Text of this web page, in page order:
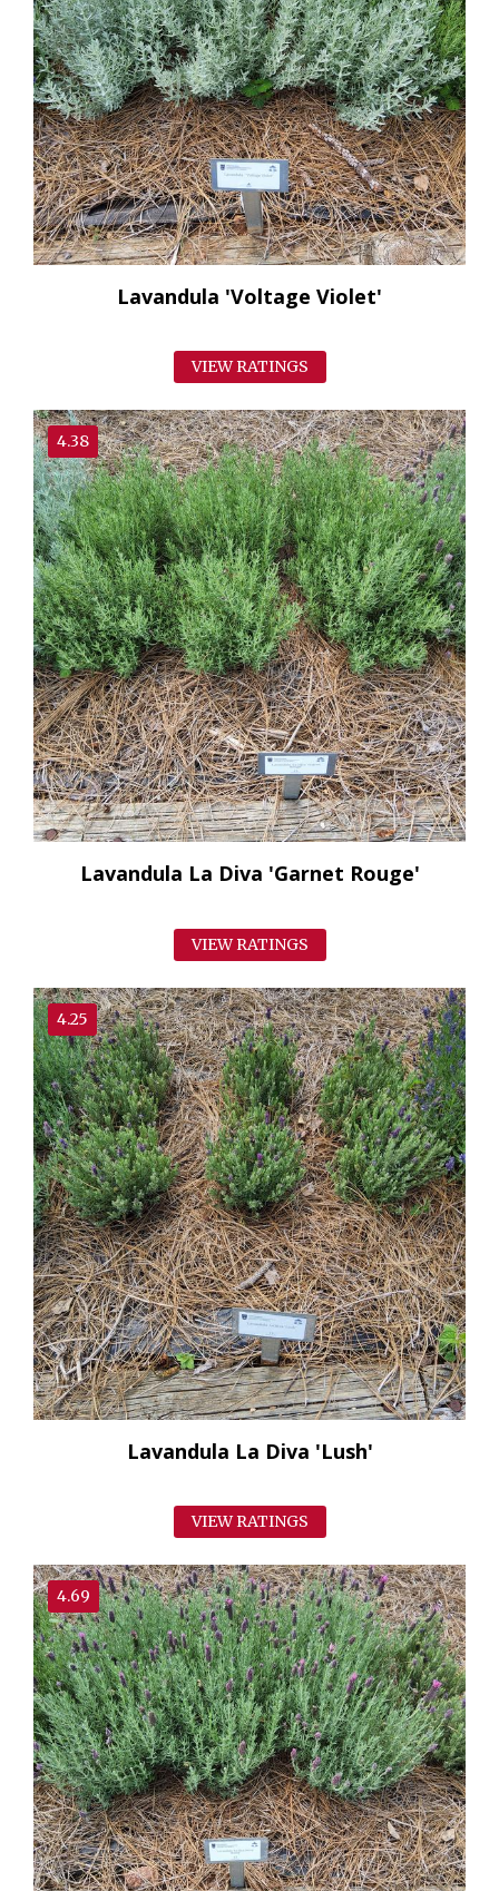
Lavandula 'Voltage Violet'
VIEW RATINGS
4.38
Lavandula La Diva 'Garnet Rouge'
VIEW RATINGS
4.25
Lavandula La Diva 'Lush'
VIEW RATINGS
4.69